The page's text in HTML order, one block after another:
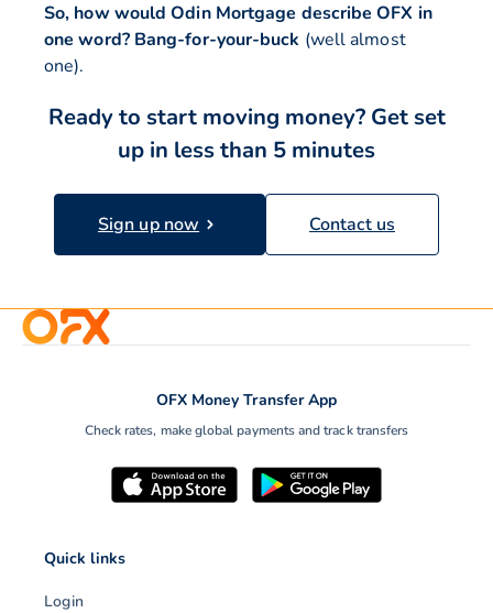
So, how would Odin Mortgage describe OFX in
one word? Bang-for-your-buck (well almost
one).
Ready to start moving money? Get set
up in less than 5 minutes
Sign up now Contact us
OFX Money Transfer App
Check rates, make global payments and track transfers
Quick links
Login